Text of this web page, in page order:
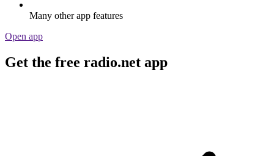
Many other app features
Open app
Get the free radio.net app